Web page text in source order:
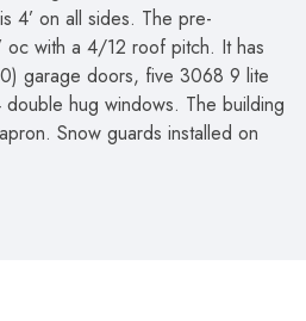
4’ on all sides. The pre-
oc with a 4/12 roof pitch. It has
garage doors, five 3068 9 lite
hug windows. The building
Snow guards installed on